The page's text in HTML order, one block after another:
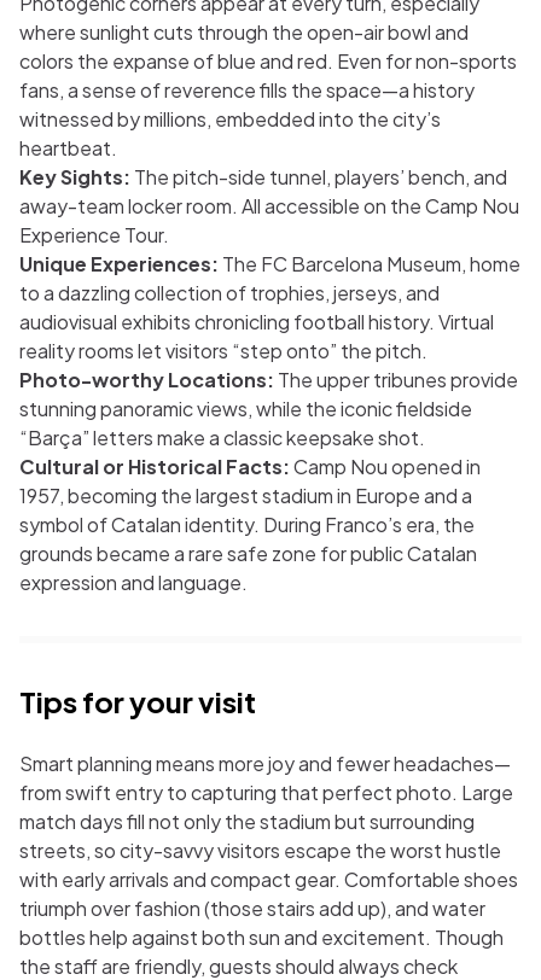
where sunlight cuts through the open-air bowl and
colors the expanse of blue and red. Even for non-sports
fans, a sense of reverence fills the space—a history
witnessed by millions, embedded into the city’s
heartbeat.
Key Sights: The pitch-side tunnel, players’ bench, and
away-team locker room. All accessible on the Camp Nou
Experience Tour.
Unique Experiences: The FC Barcelona Museum, home
to a dazzling collection of trophies, jerseys, and
audiovisual exhibits chronicling football history. Virtual
reality rooms let visitors “step onto” the pitch.
Photo-worthy Locations: The upper tribunes provide
stunning panoramic views, while the iconic fieldside
“Barça” letters make a classic keepsake shot.
Cultural or Historical Facts:Camp Nou opened in
1957, becoming the largest stadium in Europe and a
symbol of Catalan identity. During Franco’s era, the
grounds became a rare safe zone for public Catalan
expression and language.
Tips for your visit
Smart planning means more joy and fewer headaches—
from swift entry to capturing that perfect photo. Large
match days fill not only the stadium but surrounding
streets, so city-savvy visitors escape the worst hustle
with early arrivals and compact gear. Comfortable shoes
triumph over fashion (those stairs add up), and water
bottles help against both sun and excitement. Though
the staff are friendly, guests should always check